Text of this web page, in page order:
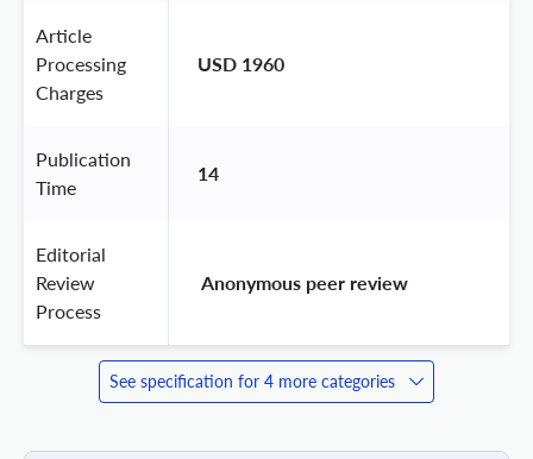
Article
Processing
Charges
USD 1960
Publication
Time
14
Editorial
Review
Process
Anonymous peer review
See specification for 4 more categories